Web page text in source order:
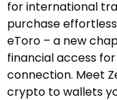
for international
purchase
eToro – a new
financial access
connection. Meet
crypto to wallets